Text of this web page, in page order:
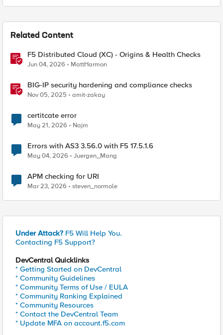
Related Content
F5 Distributed Cloud (XC) - Origins & Health Checks
Jun 04, 2026 MattHarmon
BIG-IP security hardening and compliance checks
Nov 05, 2025 amit-zakay
certitcate error
May 21, 2026 Najm
Errors with AS3 3.56.0 with F5 17.5.1.6
May 04, 2026 Juergen_Mang
APM checking for URI
Mar 23, 2026 steven_normole
Under Attack? F5 Will Help You.
Contacting F5 Support?
DevCentral Quicklinks
* Getting Started on DevCentral
* Community Guidelines
* Community Terms of Use / EULA
* Community Ranking Explained
* Community Resources
* Contact the DevCentral Team
* Update MFA on account.f5.com